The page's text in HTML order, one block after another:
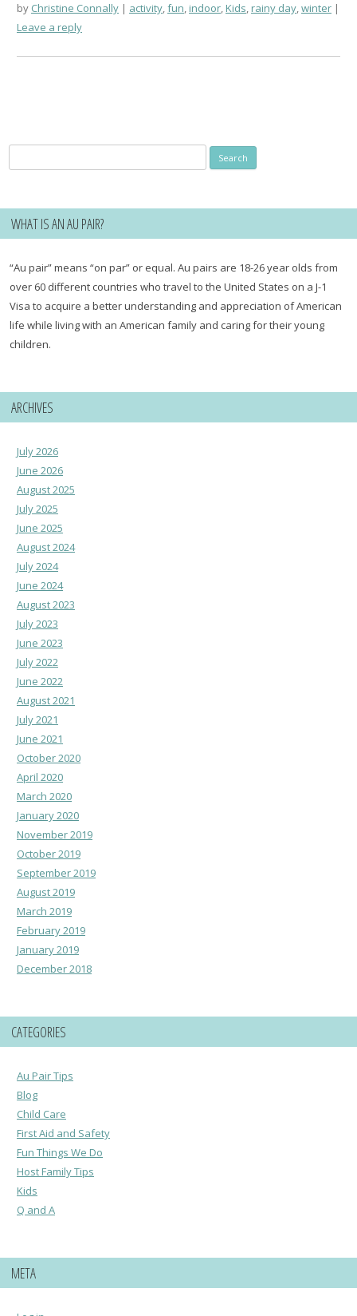
by Christine Connally activity,fun,indoor,Kids,rainy day,winter
Leave a reply
for:
WHAT IS AN AU PAIR?
“Au pair” means “on par” or equal. Au pairs are 18-26 year olds from
over 60 different countries who travel to the United States on a J-1
Visa to acquire a better understanding and appreciation of American
life while living with an American family and caring for their young
children.
ARCHIVES
July 2026
June 2026
August 2025
July 2025
June 2025
August 2024
July 2024
June 2024
August 2023
July 2023
June 2023
July 2022
June 2022
August 2021
July 2021
June 2021
October 2020
April 2020
March 2020
January 2020
November 2019
October 2019
September 2019
August 2019
March 2019
February 2019
January 2019
December 2018
CATEGORIES
Au Pair Tips
Blog
Child Care
First Aid and Safety
Fun Things We Do
Host Family Tips
Kids
Q and A
META